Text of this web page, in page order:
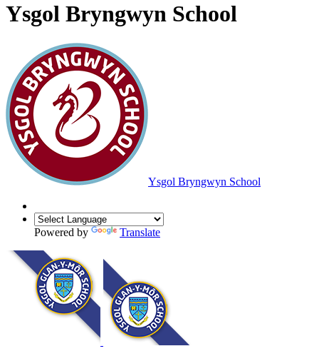
Ysgol Bryngwyn School
Ysgol Bryngwyn School
Powered by Translate